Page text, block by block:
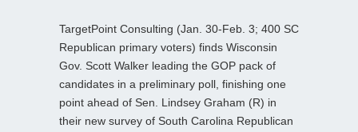
TargetPoint Consulting (Jan. 30-Feb. 3; 400 SC
Republican primary voters) finds Wisconsin
Gov. Scott Walker leading the GOP pack of
candidates in a preliminary poll, finishing one
point ahead of Sen. Lindsey Graham (R) in
their new survey of South Carolina Republican